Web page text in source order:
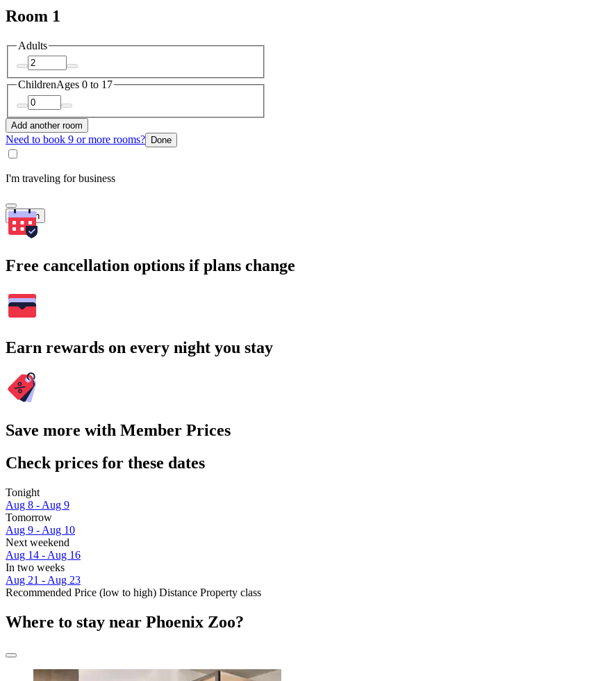
Room 1
Adults
ChildrenAges 0 to 17
Add another room
Need to book 9 or more rooms? Done
I'm traveling for business
Search
Free cancellation options if plans change
Earn rewards on every night you stay
Save more with Member Prices
Check prices for these dates
Tonight
Aug 8 - Aug 9
Tomorrow
Aug 9 - Aug 10
Next weekend
Aug 14 - Aug 16
In two weeks
Aug 21 - Aug 23
Recommended Price (low to high) Distance Property class
Where to stay near Phoenix Zoo?